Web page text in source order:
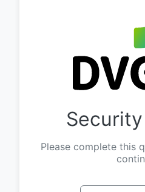
Please complete this